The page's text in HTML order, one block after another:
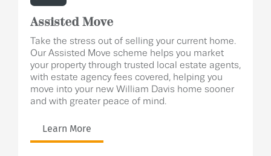
Assisted Move
Take the stress out of selling your current home.
Our Assisted Move scheme helps you market
your property through trusted local estate agents,
with estate agency fees covered, helping you
move into your new William Davis home sooner
and with greater peace of mind.
Learn More